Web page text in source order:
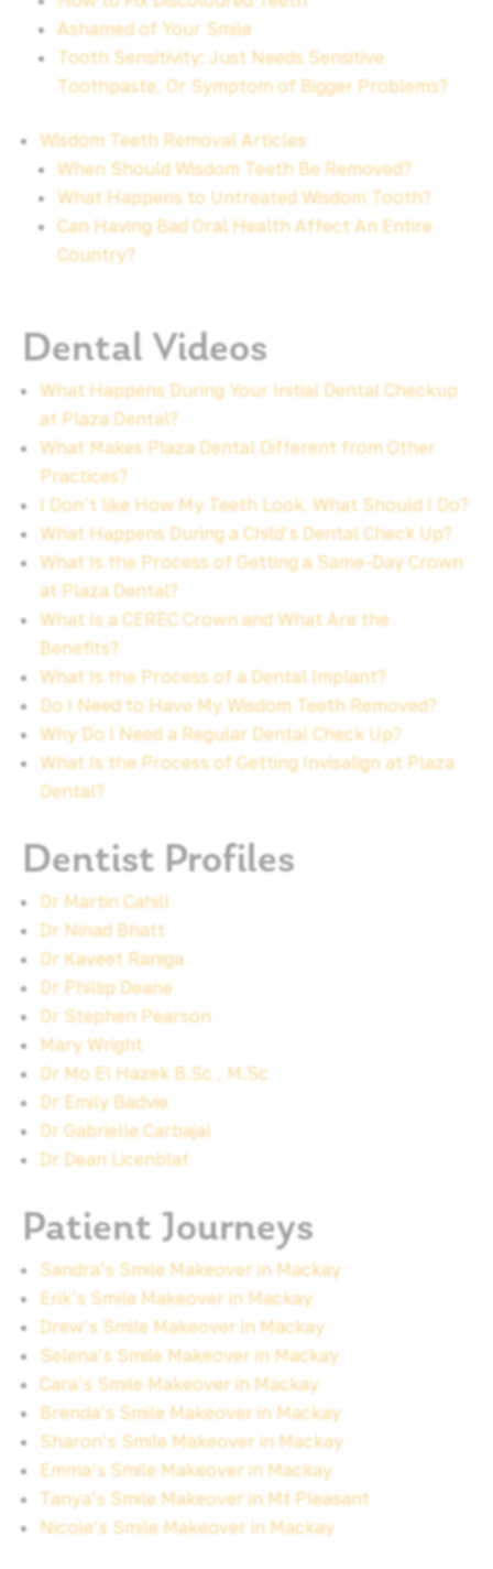
Ashamed of Your Smile
Tooth Sensitivity: Just Needs Sensitive
Toothpaste, Or Symptom of Bigger Problems?
Wisdom Teeth Removal Articles
When Should Wisdom Teeth Be Removed?
What Happens to Untreated Wisdom Tooth?
Can Having Bad Oral Health Affect An Entire
Country?
Dental Videos
What Happens During Your Initial Dental Checkup
at Plaza Dental?
What Makes Plaza Dental Different from Other
Practices?
I Don’t like How My Teeth Look. What Should I Do?
What Happens During a Child’s Dental Check Up?
What Is the Process of Getting a Same-Day Crown
at Plaza Dental?
What Is a CEREC Crown and What Are the
Benefits?
What Is the Process of a Dental Implant?
Do I Need to Have My Wisdom Teeth Removed?
Why Do I Need a Regular Dental Check Up?
What Is the Process of Getting Invisalign at Plaza
Dental?
Dentist Profiles
Dr Martin Cahill
Dr Ninad Bhatt
Dr Kaveet Raniga
Dr Phillip Deane
Dr Stephen Pearson
Mary Wright
Dr Mo El Hazek B.Sc , M.Sc
Dr Emily Badvie
Dr Gabrielle Carbajal
Dr Dean Licenblat
Patient Journeys
Sandra’s Smile Makeover in Mackay
Erik’s Smile Makeover in Mackay
Drew’s Smile Makeover in Mackay
Selena’s Smile Makeover in Mackay
Cara’s Smile Makeover in Mackay
Brenda’s Smile Makeover in Mackay
Sharon’s Smile Makeover in Mackay
Emma’s Smile Makeover in Mackay
Tanya’s Smile Makeover in Mt Pleasant
Nicole’s Smile Makeover in Mackay